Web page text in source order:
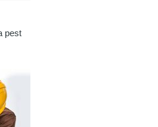
pest